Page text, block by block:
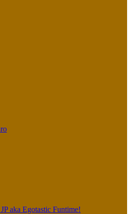
aka Egotastic Funtime!